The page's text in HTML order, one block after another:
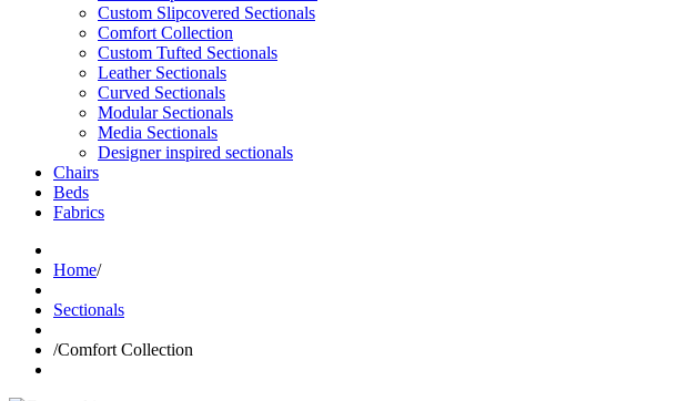
Custom Slipcovered Sectionals
Comfort Collection
Custom Tufted Sectionals
Leather Sectionals
Curved Sectionals
Modular Sectionals
Media Sectionals
Designer inspired sectionals
Chairs
Beds
Fabrics
Home/
Sectionals
/Comfort Collection